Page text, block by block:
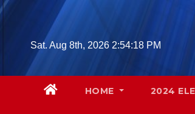
Skip
Sat. Aug 8th, 2026 2:54:19 PM
HOME 2024